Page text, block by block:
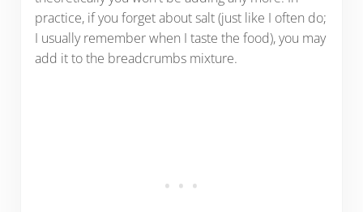
practice, if you forget about salt (just like I often do;
I usually remember when I taste the food), you may
add it to the breadcrumbs mixture.